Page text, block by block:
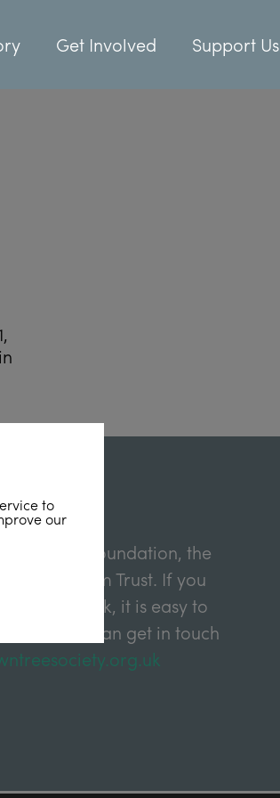
Get Involved Support Us
in
Foundation, the
Reform Trust. If you
our work, it is easy to
You can get in touch
to
our